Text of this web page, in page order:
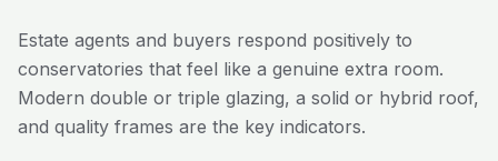
Estate agents and buyers respond positively to
conservatories that feel like a genuine extra room.
Modern double or triple glazing, a solid or hybrid roof,
and quality frames are the key indicators.